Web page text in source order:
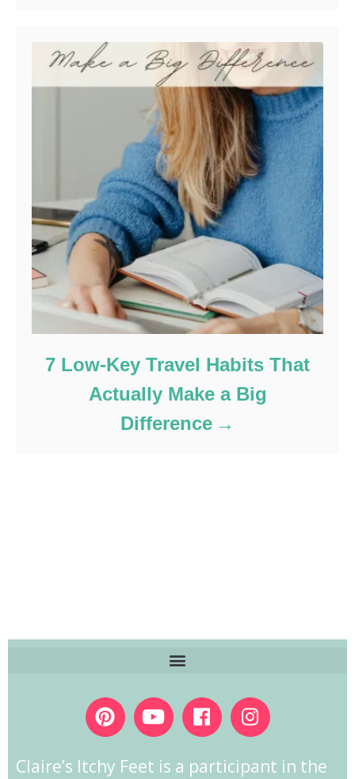
7 Low-Key Travel Habits That
Actually Make a Big
Difference
Claire’s Itchy Feet is a participant in the